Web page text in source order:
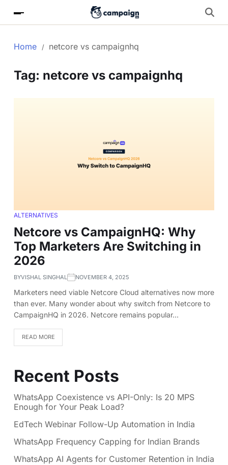
Home netcore vs campaignhq
Tag: netcore vs campaignhq
ALTERNATIVES
Netcore vs CampaignHQ: Why
Top Marketers Are Switching in
2026
BYVISHAL SINGHAL NOVEMBER 4, 2025
Marketers need viable Netcore Cloud alternatives now more
than ever. Many wonder about why switch from Netcore to
CampaignHQ in 2026. Netcore remains popular…
READ MORE
Recent Posts
WhatsApp Coexistence vs API-Only: Is 20 MPS
Enough for Your Peak Load?
EdTech Webinar Follow-Up Automation in India
WhatsApp Frequency Capping for Indian Brands
WhatsApp AI Agents for Customer Retention in India